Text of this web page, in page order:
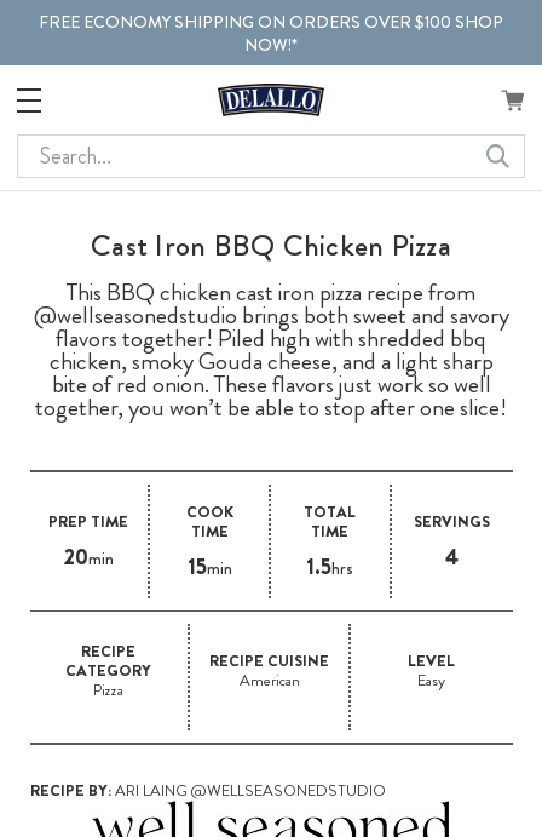
FREE ECONOMY SHIPPING ON ORDERS OVER $100 SHOP
NOW!*
Search
Cast Iron BBQ Chicken Pizza
This BBQ chicken cast iron pizza recipe from
@wellseasonedstudio brings both sweet and savory
flavors together! Piled high with shredded bbq
chicken, smoky Gouda cheese, and a light sharp
bite of red onion. These flavors just work so well
together, you won’t be able to stop after one slice!
PREP TIME
20min
COOK
TIME
15min
TOTAL
TIME
1.5hrs
SERVINGS
4
RECIPE
CATEGORY
Pizza
RECIPE CUISINE
American
LEVEL
Easy
RECIPE BY:ARI LAING @WELLSEASONEDSTUDIO